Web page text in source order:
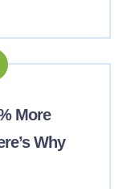
More
Why